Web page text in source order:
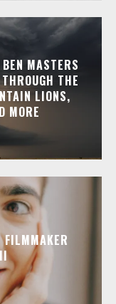
MASTERS
THE
LIONS,
MORE